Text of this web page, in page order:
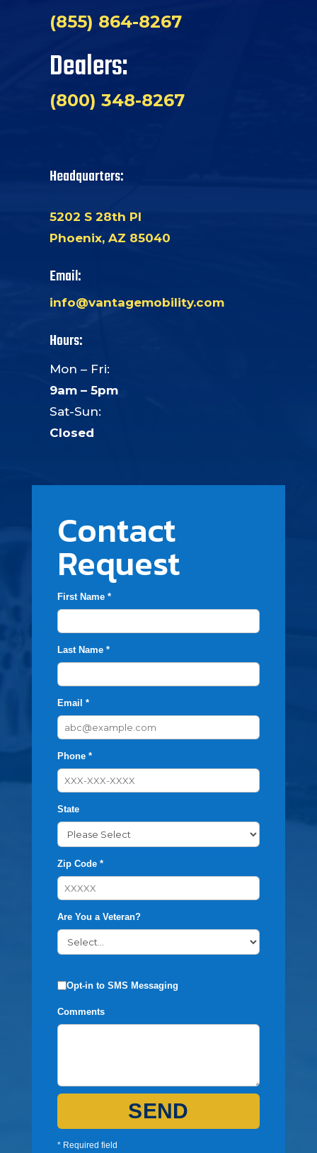
(855) 864-8267
Dealers:
(800) 348-8267
Headquarters:
5202 S 28th Pl
Phoenix, AZ 85040
Email:
info@vantagemobility.com
Hours:
Mon – Fri:
9am – 5pm
Sat-Sun:
Closed
Contact
Request
First Name *
Last Name *
Email *
Phone *
State
Zip Code *
Are You a Veteran?
Opt-in to SMS Messaging
Comments
SEND
* Required field